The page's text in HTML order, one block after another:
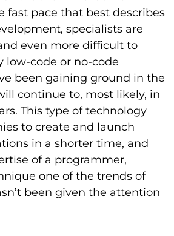
fast pace that best describes
specialists are
even more difficult to
low-code or no-code
been gaining ground in the
continue to, most likely, in
This type of technology
to create and launch
in a shorter time, and
of a programmer,
one of the trends of
been given the attention